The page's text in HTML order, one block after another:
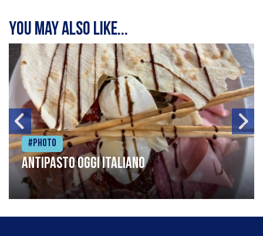
You may also like...
#Photo
Antipasto oggi italiano